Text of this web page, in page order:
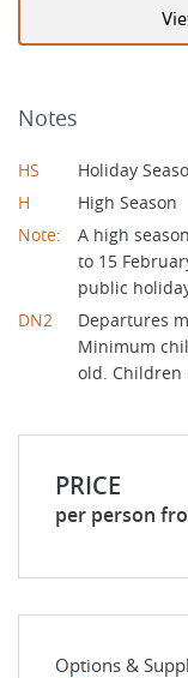
Notes
HS
Holiday
H
High Season
Note:
A high
to 15
public
DN2
Departures
Minimum
old. Children
PRICE
per person
Options &